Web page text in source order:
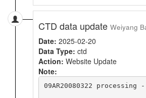
CTD data update Weiyang
Date: 2025-02-20
Data Type: ctd
Action: Website Update
Note:
09AR20080322 processing -